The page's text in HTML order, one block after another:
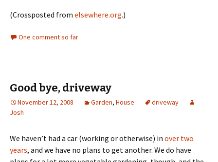
(Crossposted from elsewhere.org.)
One comment so far
Good bye, driveway
November 12, 2008 Garden, House
driveway
Josh
We haven’t had a car (working or otherwise) in over two
years, and we have no plans to get another. We do have